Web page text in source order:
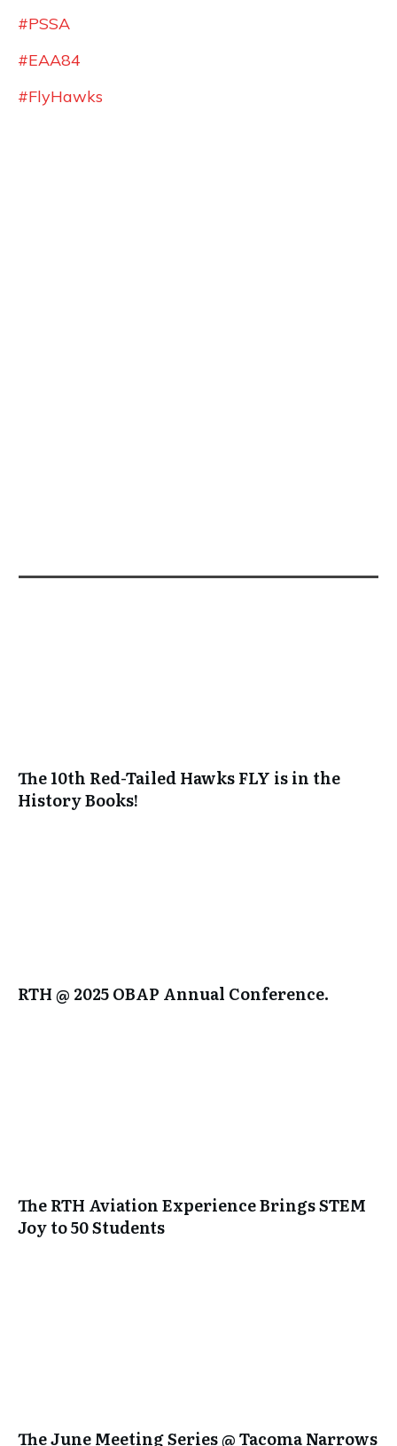
#PSSA
#EAA84
#FlyHawks
The 10th Red-Tailed Hawks FLY is in the
History Books!
RTH @ 2025 OBAP Annual Conference.
The RTH Aviation Experience Brings STEM
Joy to 50 Students
The June Meeting Series @ Tacoma Narrows